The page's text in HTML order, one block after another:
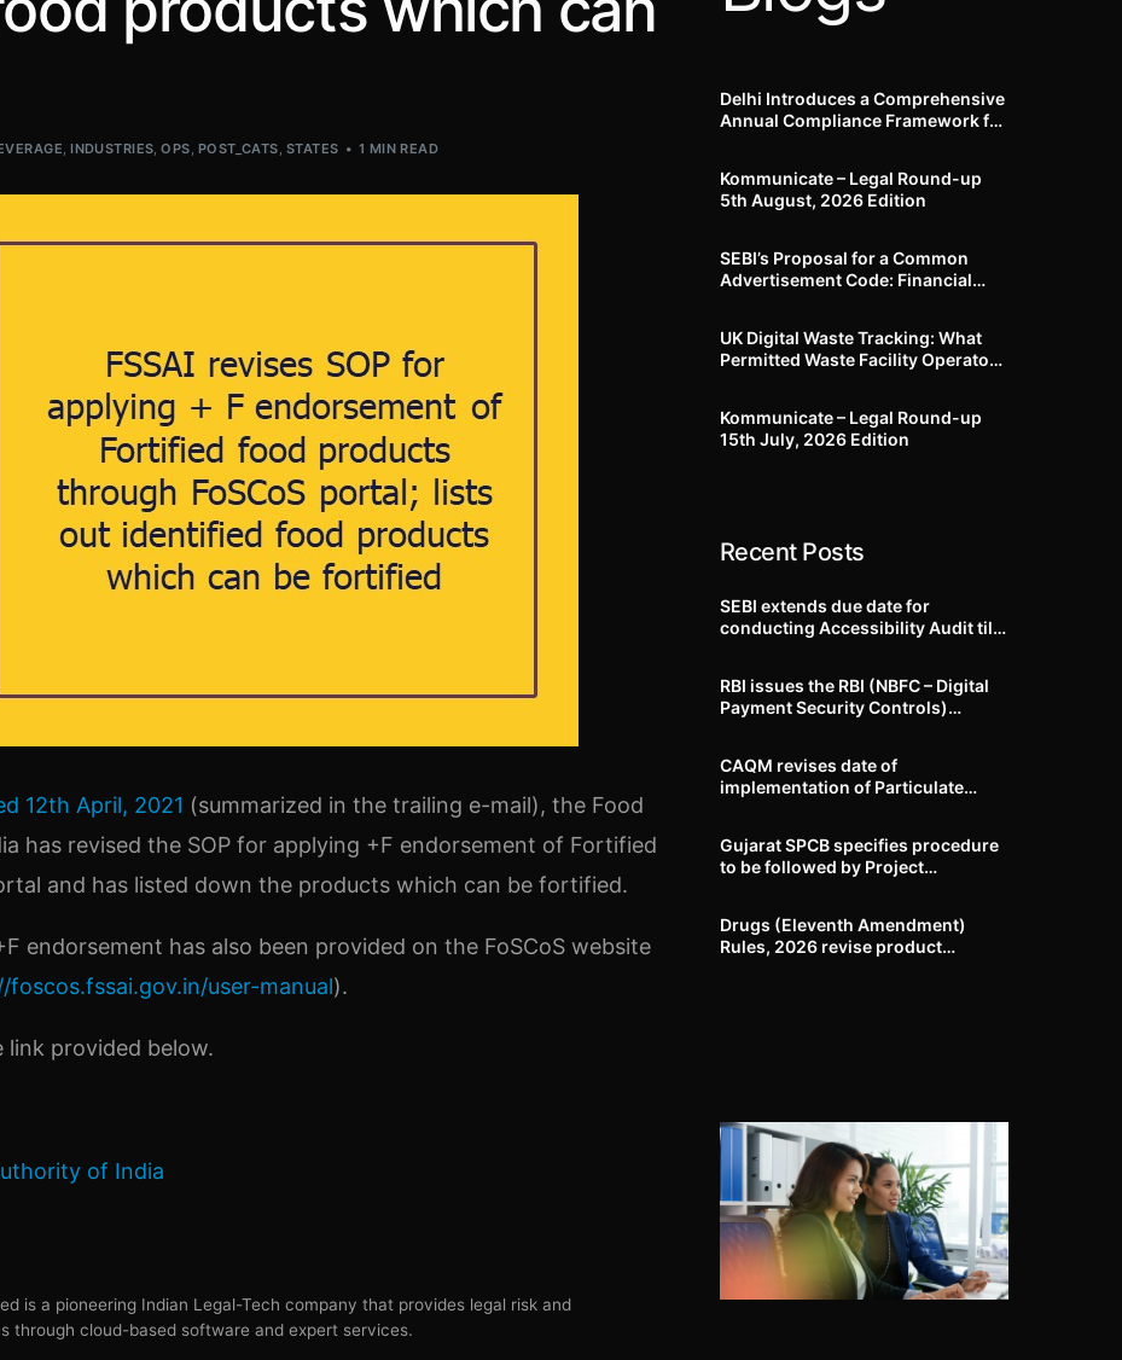
,INDUSTRIES,OPS, POST_CATS, STATES 1 MIN READ
12th April, 2021 (summarized in the trailing e-mail), the Food
has revised the SOP for applying +F endorsement of Fortified
and has listed down the products which can be fortified.
endorsement has also been provided on the FoSCoS website
foscos.fssai.gov.in/user-manual).
link provided below.
of India
is a pioneering Indian Legal-Tech company that provides legal risk and
through cloud-based software and expert services.
Delhi Introduces a Comprehensive
Annual Compliance Framework for
Months to Prepare
Kommunicate – Legal Round-up
5th August, 2026 Edition​
SEBI’s Proposal for a Common
Advertisement Code: Financial
UK Digital Waste Tracking: What
Permitted Waste Facility Operators
Kommunicate – Legal Round-up
15th July, 2026 Edition​
Recent Posts
SEBI extends due date for
conducting Accessibility Audit till
RBI issues the RBI (NBFC – Digital
Payment Security Controls)
CAQM revises date of
implementation of Particulate
Delhi-NCR
Gujarat SPCB specifies procedure
to be followed by Project
Drugs (Eleventh Amendment)
Rules, 2026 revise product